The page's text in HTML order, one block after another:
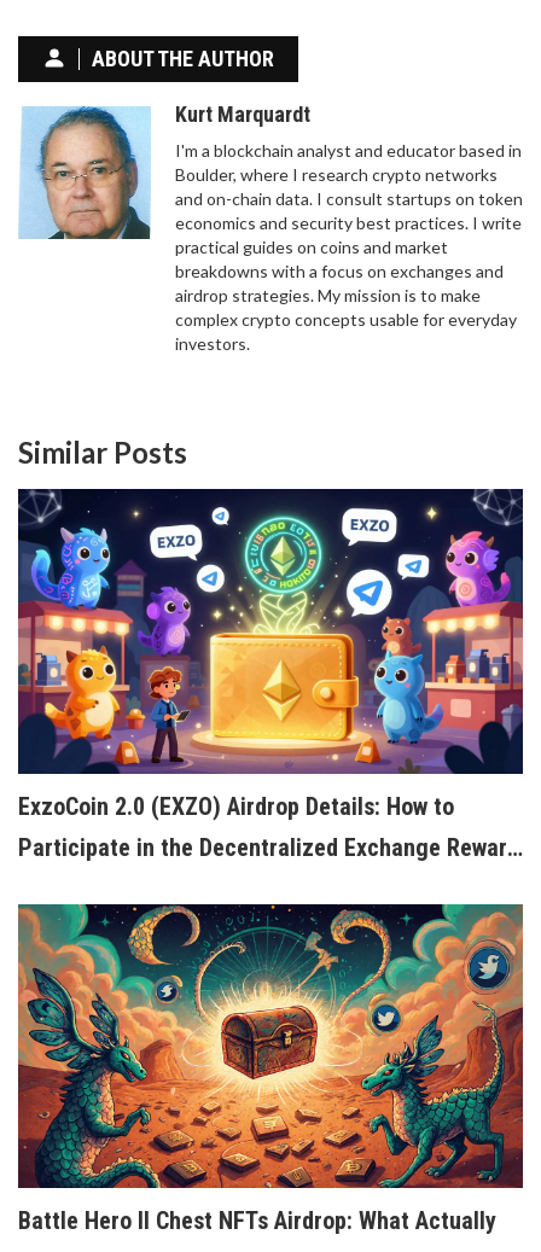
ABOUT THE AUTHOR
Kurt Marquardt
I'm a blockchain analyst and educator based in
Boulder, where I research crypto networks
and on-chain data. I consult startups on token
economics and security best practices. I write
practical guides on coins and market
breakdowns with a focus on exchanges and
airdrop strategies. My mission is to make
complex crypto concepts usable for everyday
investors.
Similar Posts
ExzoCoin 2.0 (EXZO) Airdrop Details: How to
Participate in the Decentralized Exchange Reward
Battle Hero II Chest NFTs Airdrop: What Actually